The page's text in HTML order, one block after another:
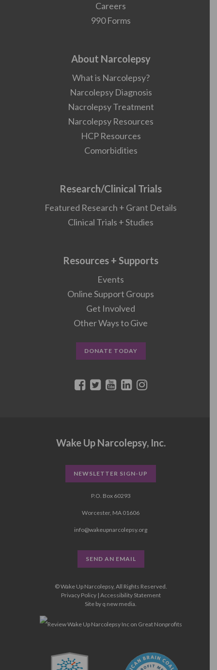
Careers
990 Forms
About Narcolepsy
What is Narcolepsy?
Narcolepsy Diagnosis
Nacrolepsy Treatment
Narcolepsy Resources
HCP Resources
Comorbidities
Research/Clinical Trials
Featured Research + Grant Details
Clinical Trials + Studies
Resources + Supports
Events
Online Support Groups
Get Involved
Other Ways to Give
DONATE TODAY
Wake Up Narcolepsy, Inc.
NEWSLETTER SIGN-UP
P.O. Box 60293
Worcester, MA 01606
info@wakeupnarcolepsy.org
SEND AN EMAIL
© Wake Up Narcolepsy, All Rights Reserved.
Privacy Policy| Accessibility Statement
Site by q new media.